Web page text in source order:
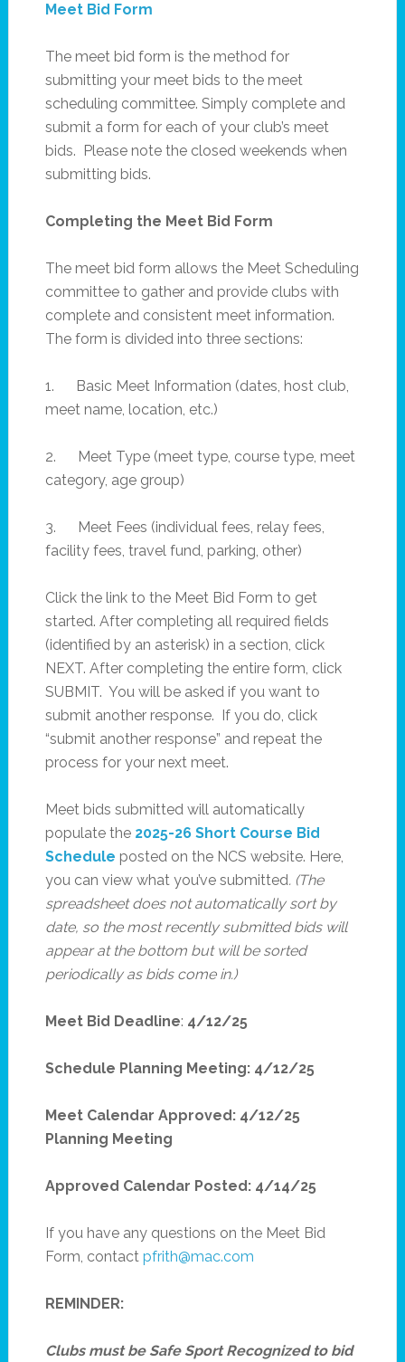
Meet Bid Form
The meet bid form is the method for
submitting your meet bids to the meet
scheduling committee. Simply complete and
submit a form for each of your club’s meet
bids. Please note the closed weekends when
submitting bids.
Completing the Meet Bid Form
The meet bid form allows the Meet Scheduling
committee to gather and provide clubs with
complete and consistent meet information.
The form is divided into three sections:
1. Basic Meet Information (dates, host club,
meet name, location, etc.)
2. Meet Type (meet type, course type, meet
category, age group)
3. Meet Fees (individual fees, relay fees,
facility fees, travel fund, parking, other)
Click the link to the Meet Bid Form to get
started. After completing all required fields
(identified by an asterisk) in a section, click
NEXT. After completing the entire form, click
SUBMIT. You will be asked if you want to
submit another response. If you do, click
“submit another response” and repeat the
process for your next meet.
Meet bids submitted will automatically
populate the 2025-26 Short Course Bid
Schedule posted on the NCS website. Here,
you can view what you’ve submitted. (The
spreadsheet does not automatically sort by
date, so the most recently submitted bids will
appear at the bottom but will be sorted
periodically as bids come in.)
Meet Bid Deadline: 4/12/25
Schedule Planning Meeting: 4/12/25
Meet Calendar Approved: 4/12/25
Planning Meeting
Approved Calendar Posted: 4/14/25
If you have any questions on the Meet Bid
Form, contact pfrith@mac.com
REMINDER:
Clubs must be Safe Sport Recognized to bid